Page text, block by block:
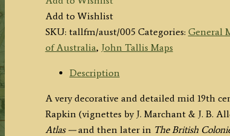
by
J.
Tallis
/
c.1855
quantity
Add to Wishlist
SKU: tallfm/aust/005 Categories: General
of Australia, John Tallis Maps
Description
A very decorative and detailed mid 19th
Rapkin (vignettes by J. Marchant & J. B.
Atlas —and then later in The British